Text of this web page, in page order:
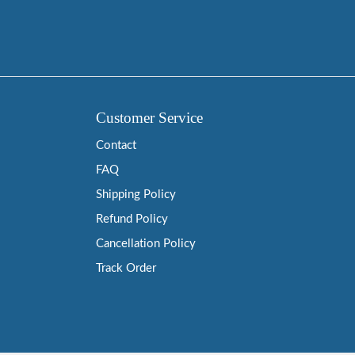
Customer Service
Contact
FAQ
Shipping Policy
Refund Policy
Cancellation Policy
Track Order